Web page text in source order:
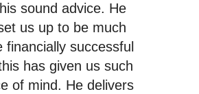
sound advice. He
us up to be much
financially successful
has given us such
of mind. He delivers